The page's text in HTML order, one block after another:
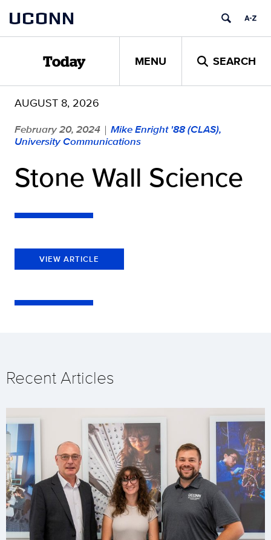
content
UCONN
Today MENU SEARCH
AUGUST 8, 2026
February 20, 2024 | Mike Enright '88 (CLAS),
University Communications
Stone Wall Science
VIEW ARTICLE
Recent Articles